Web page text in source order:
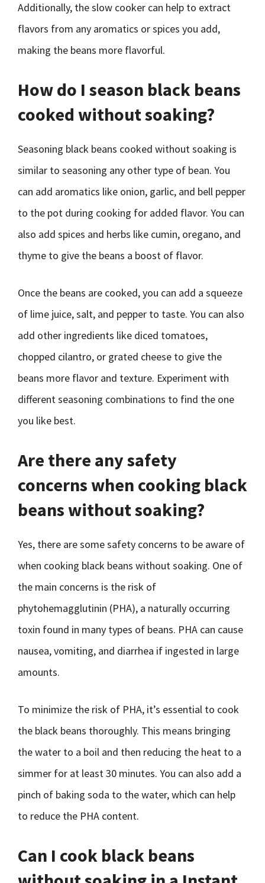
Additionally, the slow cooker can help to extract
flavors from any aromatics or spices you add,
making the beans more flavorful.
How do I season black beans
cooked without soaking?
Seasoning black beans cooked without soaking is
similar to seasoning any other type of bean. You
can add aromatics like onion, garlic, and bell pepper
to the pot during cooking for added flavor. You can
also add spices and herbs like cumin, oregano, and
thyme to give the beans a boost of flavor.
Once the beans are cooked, you can add a squeeze
of lime juice, salt, and pepper to taste. You can also
add other ingredients like diced tomatoes,
chopped cilantro, or grated cheese to give the
beans more flavor and texture. Experiment with
different seasoning combinations to find the one
you like best.
Are there any safety
concerns when cooking black
beans without soaking?
Yes, there are some safety concerns to be aware of
when cooking black beans without soaking. One of
the main concerns is the risk of
phytohemagglutinin (PHA), a naturally occurring
toxin found in many types of beans. PHA can cause
nausea, vomiting, and diarrhea if ingested in large
amounts.
To minimize the risk of PHA, it’s essential to cook
the black beans thoroughly. This means bringing
the water to a boil and then reducing the heat to a
simmer for at least 30 minutes. You can also add a
pinch of baking soda to the water, which can help
to reduce the PHA content.
Can I cook black beans